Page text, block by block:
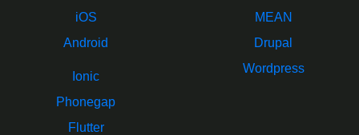
iOS
Android
Ionic
Phonegap
Flutter
MEAN
Drupal
Wordpress